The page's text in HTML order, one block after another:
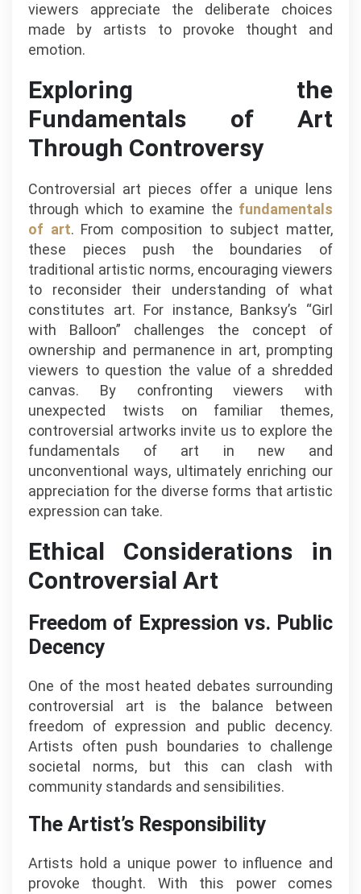
viewers appreciate the deliberate choices
made by artists to provoke thought and
emotion.
Exploring the
Fundamentals of Art
Through Controversy
Controversial art pieces offer a unique lens
through which to examine the fundamentals
of art. From composition to subject matter,
these pieces push the boundaries of
traditional artistic norms, encouraging viewers
to reconsider their understanding of what
constitutes art. For instance, Banksy’s “Girl
with Balloon” challenges the concept of
ownership and permanence in art, prompting
viewers to question the value of a shredded
canvas. By confronting viewers with
unexpected twists on familiar themes,
controversial artworks invite us to explore the
fundamentals of art in new and
unconventional ways, ultimately enriching our
appreciation for the diverse forms that artistic
expression can take.
Ethical Considerations in
Controversial Art
Freedom of Expression vs. Public
Decency
One of the most heated debates surrounding
controversial art is the balance between
freedom of expression and public decency.
Artists often push boundaries to challenge
societal norms, but this can clash with
community standards and sensibilities.
The Artist’s Responsibility
Artists hold a unique power to influence and
provoke thought. With this power comes